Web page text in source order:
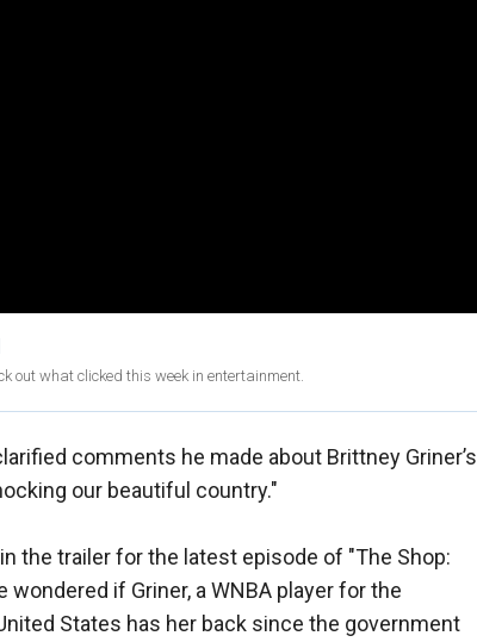
out what clicked this week in entertainment.
comments he made about Brittney Griner’s
our beautiful country."
the trailer for the latest episode of "The Shop:
if Griner, a WNBA player for the
States has her back since the government